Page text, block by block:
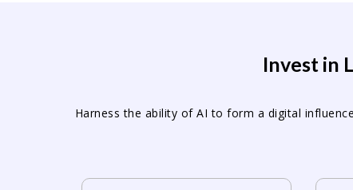
Invest in
Harness the ability of AI to form a digital